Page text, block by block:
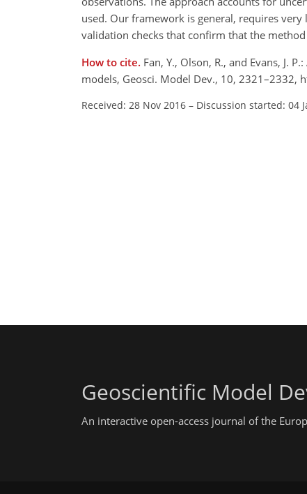
used. Our framework is general, requires
validation checks that confirm that the
How to cite. Fan, Y., Olson, R., and Evans, J.
models, Geosci. Model Dev., 10,
Received: 28 Nov 2016 – Discussion started: 04
Geoscientific Model
An interactive open-access journal of the